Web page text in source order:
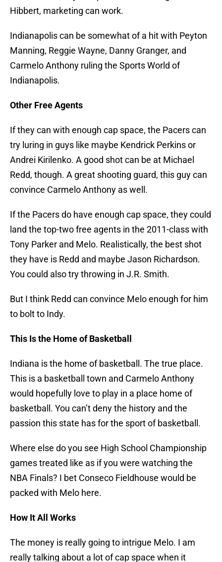
Hibbert, marketing can work.
Indianapolis can be somewhat of a hit with Peyton
Manning, Reggie Wayne, Danny Granger, and
Carmelo Anthony ruling the Sports World of
Indianapolis.
Other Free Agents
If they can with enough cap space, the Pacers can
try luring in guys like maybe Kendrick Perkins or
Andrei Kirilenko. A good shot can be at Michael
Redd, though. A great shooting guard, this guy can
convince Carmelo Anthony as well.
If the Pacers do have enough cap space, they could
land the top-two free agents in the 2011-class with
Tony Parker and Melo. Realistically, the best shot
they have is Redd and maybe Jason Richardson.
You could also try throwing in J.R. Smith.
But I think Redd can convince Melo enough for him
to bolt to Indy.
This Is the Home of Basketball
Indiana is the home of basketball. The true place.
This is a basketball town and Carmelo Anthony
would hopefully love to play in a place home of
basketball. You can’t deny the history and the
passion this state has for the sport of basketball.
Where else do you see High School Championship
games treated like as if you were watching the
NBA Finals? I bet Conseco Fieldhouse would be
packed with Melo here.
How It All Works
The money is really going to intrigue Melo. I am
really talking about a lot of cap space when it